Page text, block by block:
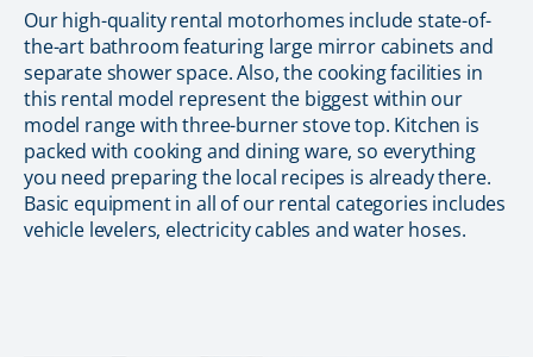
Our high-quality rental motorhomes include state-of-
the-art bathroom featuring large mirror cabinets and
separate shower space. Also, the cooking facilities in
this rental model represent the biggest within our
model range with three-burner stove top. Kitchen is
packed with cooking and dining ware, so everything
you need preparing the local recipes is already there.
Basic equipment in all of our rental categories includes
vehicle levelers, electricity cables and water hoses.